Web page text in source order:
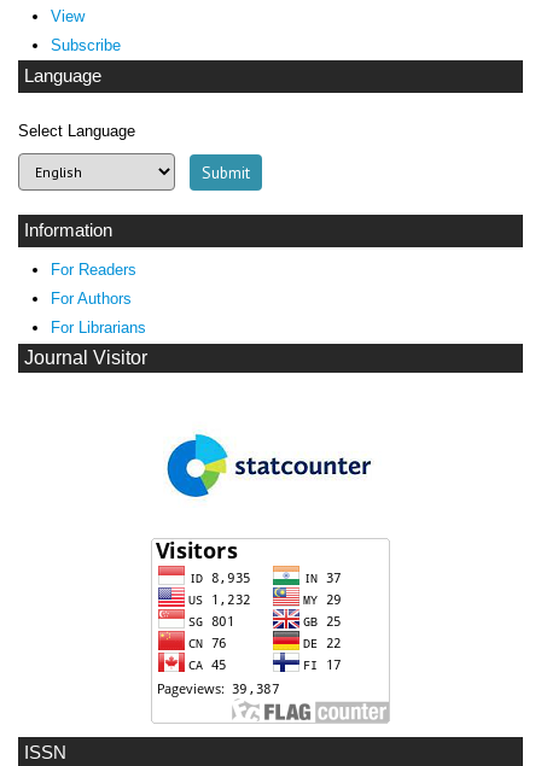
ISSN
View
Subscribe
Language
Select Language
Information
For Readers
For Authors
For Librarians
Journal Visitor